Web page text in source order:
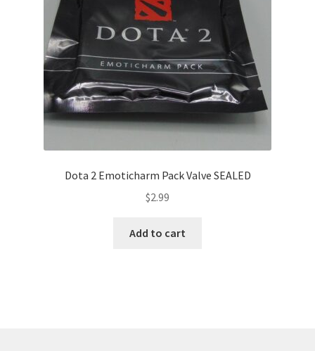
Dota 2 Emoticharm Pack Valve SEALED
$2.99
Add to cart